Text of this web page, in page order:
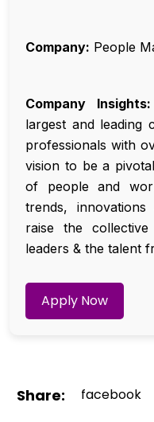
Company: People
Company Insights:
largest and leading
professionals with
vision to be a
of people and
trends,
raise the collective
leaders & the talent
Apply Now
Share: facebook